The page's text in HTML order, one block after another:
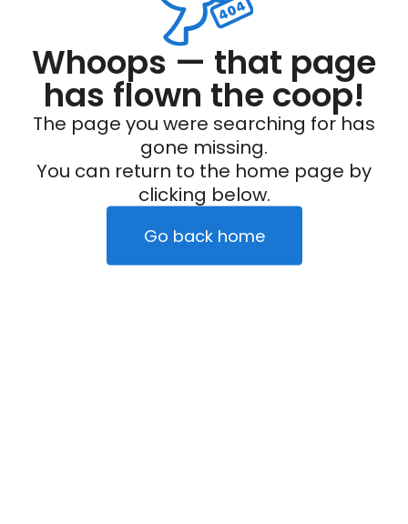
Whoops — that page
has flown the coop!
The page you were searching for has
gone missing.
You can return to the home page by
clicking below.
Go back home